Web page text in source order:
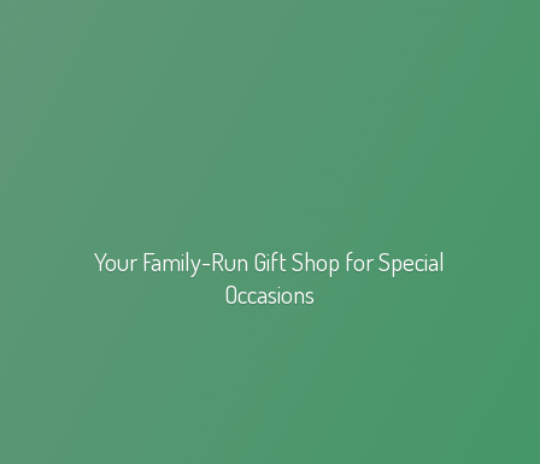
Your Family-Run Gift Shop forSpecial
Occasions